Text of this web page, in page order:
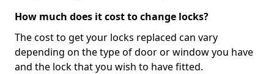
How much does it cost to change locks?
The cost to get your locks replaced can vary
depending on the type of door or window you have
and the lock that you wish to have fitted.